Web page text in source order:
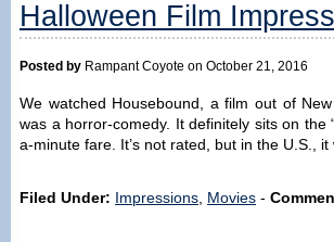
Halloween Film
Posted by Rampant Coyote on October 21, 2016
We watched Housebound, a film out of
was a horror-comedy. It definitely sits on the
a-minute fare. It’s not rated, but in the U.S.,
Filed Under: Impressions, Movies -